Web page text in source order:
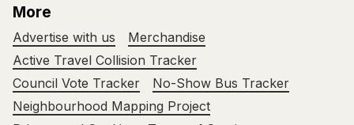
More
Advertise with us
Merchandise
Active Travel Collision Tracker
Council Vote Tracker
No-Show Bus Tracker
Neighbourhood Mapping Project